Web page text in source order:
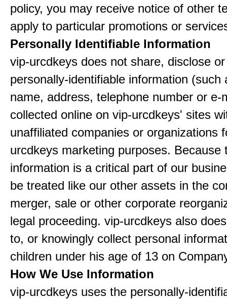
policy, you may receive notice of other
apply to particular promotions or
Personally Identifiable Information
vip-urcdkeys does not share, disclose
personally-identifiable information (such
name, address, telephone number or e-
collected online on vip-urcdkeys' sites
unaffiliated companies or organizations
urcdkeys marketing purposes. Because
information is a critical part of our
be treated like our other assets in the
merger, sale or other corporate
legal proceeding. vip-urcdkeys also
to, or knowingly collect personal
children under his age of 13 on
How We Use Information
vip-urcdkeys uses the personally-